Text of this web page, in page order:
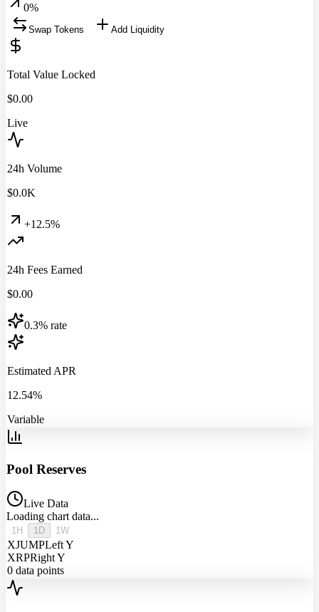
0%
Swap Tokens Add Liquidity
Total Value Locked
$0.00
Live
24h Volume
$0.0K
+12.5%
24h Fees Earned
$0.00
0.3% rate
Estimated APR
12.54%
Variable
Pool Reserves
Live Data
Loading chart data...
1H 1D 1W
XJUMPLeft Y
XRPRight Y
0 data points